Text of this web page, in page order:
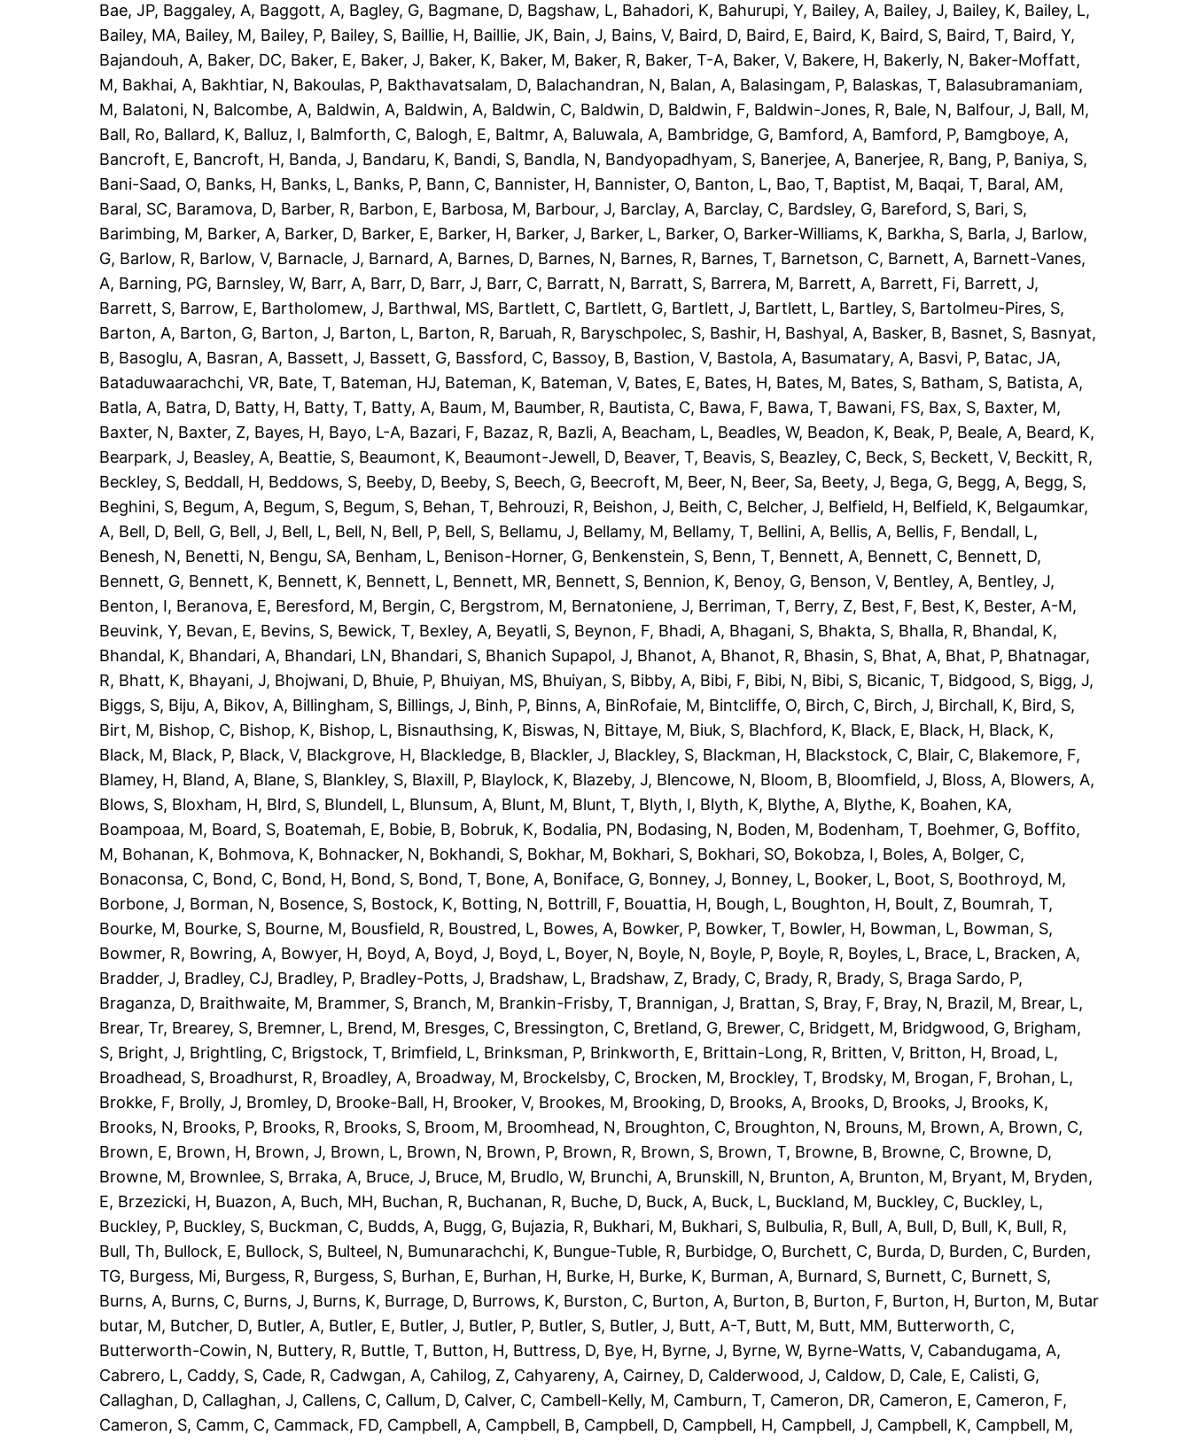
Bae, JP, Baggaley, A, Baggott, A, Bagley, G, Bagmane, D, Bagshaw, L, Bahadori, K, Bahurupi, Y, Bailey, A, Bailey, J, Bailey, K, Bailey, L,
Bailey, MA, Bailey, M, Bailey, P, Bailey, S, Baillie, H, Baillie, JK, Bain, J, Bains, V, Baird, D, Baird, E, Baird, K, Baird, S, Baird, T, Baird, Y,
Bajandouh, A, Baker, DC, Baker, E, Baker, J, Baker, K, Baker, M, Baker, R, Baker, T-A, Baker, V, Bakere, H, Bakerly, N, Baker-Moffatt,
M, Bakhai, A, Bakhtiar, N, Bakoulas, P, Bakthavatsalam, D, Balachandran, N, Balan, A, Balasingam, P, Balaskas, T, Balasubramaniam,
M, Balatoni, N, Balcombe, A, Baldwin, A, Baldwin, A, Baldwin, C, Baldwin, D, Baldwin, F, Baldwin-Jones, R, Bale, N, Balfour, J, Ball, M,
Ball, Ro, Ballard, K, Balluz, I, Balmforth, C, Balogh, E, Baltmr, A, Baluwala, A, Bambridge, G, Bamford, A, Bamford, P, Bamgboye, A,
Bancroft, E, Bancroft, H, Banda, J, Bandaru, K, Bandi, S, Bandla, N, Bandyopadhyam, S, Banerjee, A, Banerjee, R, Bang, P, Baniya, S,
Bani-Saad, O, Banks, H, Banks, L, Banks, P, Bann, C, Bannister, H, Bannister, O, Banton, L, Bao, T, Baptist, M, Baqai, T, Baral, AM,
Baral, SC, Baramova, D, Barber, R, Barbon, E, Barbosa, M, Barbour, J, Barclay, A, Barclay, C, Bardsley, G, Bareford, S, Bari, S,
Barimbing, M, Barker, A, Barker, D, Barker, E, Barker, H, Barker, J, Barker, L, Barker, O, Barker-Williams, K, Barkha, S, Barla, J, Barlow,
G, Barlow, R, Barlow, V, Barnacle, J, Barnard, A, Barnes, D, Barnes, N, Barnes, R, Barnes, T, Barnetson, C, Barnett, A, Barnett-Vanes,
A, Barning, PG, Barnsley, W, Barr, A, Barr, D, Barr, J, Barr, C, Barratt, N, Barratt, S, Barrera, M, Barrett, A, Barrett, Fi, Barrett, J,
Barrett, S, Barrow, E, Bartholomew, J, Barthwal, MS, Bartlett, C, Bartlett, G, Bartlett, J, Bartlett, L, Bartley, S, Bartolmeu-Pires, S,
Barton, A, Barton, G, Barton, J, Barton, L, Barton, R, Baruah, R, Baryschpolec, S, Bashir, H, Bashyal, A, Basker, B, Basnet, S, Basnyat,
B, Basoglu, A, Basran, A, Bassett, J, Bassett, G, Bassford, C, Bassoy, B, Bastion, V, Bastola, A, Basumatary, A, Basvi, P, Batac, JA,
Bataduwaarachchi, VR, Bate, T, Bateman, HJ, Bateman, K, Bateman, V, Bates, E, Bates, H, Bates, M, Bates, S, Batham, S, Batista, A,
Batla, A, Batra, D, Batty, H, Batty, T, Batty, A, Baum, M, Baumber, R, Bautista, C, Bawa, F, Bawa, T, Bawani, FS, Bax, S, Baxter, M,
Baxter, N, Baxter, Z, Bayes, H, Bayo, L-A, Bazari, F, Bazaz, R, Bazli, A, Beacham, L, Beadles, W, Beadon, K, Beak, P, Beale, A, Beard, K,
Bearpark, J, Beasley, A, Beattie, S, Beaumont, K, Beaumont-Jewell, D, Beaver, T, Beavis, S, Beazley, C, Beck, S, Beckett, V, Beckitt, R,
Beckley, S, Beddall, H, Beddows, S, Beeby, D, Beeby, S, Beech, G, Beecroft, M, Beer, N, Beer, Sa, Beety, J, Bega, G, Begg, A, Begg, S,
Beghini, S, Begum, A, Begum, S, Begum, S, Behan, T, Behrouzi, R, Beishon, J, Beith, C, Belcher, J, Belfield, H, Belfield, K, Belgaumkar,
A, Bell, D, Bell, G, Bell, J, Bell, L, Bell, N, Bell, P, Bell, S, Bellamu, J, Bellamy, M, Bellamy, T, Bellini, A, Bellis, A, Bellis, F, Bendall, L,
Benesh, N, Benetti, N, Bengu, SA, Benham, L, Benison-Horner, G, Benkenstein, S, Benn, T, Bennett, A, Bennett, C, Bennett, D,
Bennett, G, Bennett, K, Bennett, K, Bennett, L, Bennett, MR, Bennett, S, Bennion, K, Benoy, G, Benson, V, Bentley, A, Bentley, J,
Benton, I, Beranova, E, Beresford, M, Bergin, C, Bergstrom, M, Bernatoniene, J, Berriman, T, Berry, Z, Best, F, Best, K, Bester, A-M,
Beuvink, Y, Bevan, E, Bevins, S, Bewick, T, Bexley, A, Beyatli, S, Beynon, F, Bhadi, A, Bhagani, S, Bhakta, S, Bhalla, R, Bhandal, K,
Bhandal, K, Bhandari, A, Bhandari, LN, Bhandari, S, Bhanich Supapol, J, Bhanot, A, Bhanot, R, Bhasin, S, Bhat, A, Bhat, P, Bhatnagar,
R, Bhatt, K, Bhayani, J, Bhojwani, D, Bhuie, P, Bhuiyan, MS, Bhuiyan, S, Bibby, A, Bibi, F, Bibi, N, Bibi, S, Bicanic, T, Bidgood, S, Bigg, J,
Biggs, S, Biju, A, Bikov, A, Billingham, S, Billings, J, Binh, P, Binns, A, BinRofaie, M, Bintcliffe, O, Birch, C, Birch, J, Birchall, K, Bird, S,
Birt, M, Bishop, C, Bishop, K, Bishop, L, Bisnauthsing, K, Biswas, N, Bittaye, M, Biuk, S, Blachford, K, Black, E, Black, H, Black, K,
Black, M, Black, P, Black, V, Blackgrove, H, Blackledge, B, Blackler, J, Blackley, S, Blackman, H, Blackstock, C, Blair, C, Blakemore, F,
Blamey, H, Bland, A, Blane, S, Blankley, S, Blaxill, P, Blaylock, K, Blazeby, J, Blencowe, N, Bloom, B, Bloomfield, J, Bloss, A, Blowers, A,
Blows, S, Bloxham, H, Blrd, S, Blundell, L, Blunsum, A, Blunt, M, Blunt, T, Blyth, I, Blyth, K, Blythe, A, Blythe, K, Boahen, KA,
Boampoaa, M, Board, S, Boatemah, E, Bobie, B, Bobruk, K, Bodalia, PN, Bodasing, N, Boden, M, Bodenham, T, Boehmer, G, Boffito,
M, Bohanan, K, Bohmova, K, Bohnacker, N, Bokhandi, S, Bokhar, M, Bokhari, S, Bokhari, SO, Bokobza, I, Boles, A, Bolger, C,
Bonaconsa, C, Bond, C, Bond, H, Bond, S, Bond, T, Bone, A, Boniface, G, Bonney, J, Bonney, L, Booker, L, Boot, S, Boothroyd, M,
Borbone, J, Borman, N, Bosence, S, Bostock, K, Botting, N, Bottrill, F, Bouattia, H, Bough, L, Boughton, H, Boult, Z, Boumrah, T,
Bourke, M, Bourke, S, Bourne, M, Bousfield, R, Boustred, L, Bowes, A, Bowker, P, Bowker, T, Bowler, H, Bowman, L, Bowman, S,
Bowmer, R, Bowring, A, Bowyer, H, Boyd, A, Boyd, J, Boyd, L, Boyer, N, Boyle, N, Boyle, P, Boyle, R, Boyles, L, Brace, L, Bracken, A,
Bradder, J, Bradley, CJ, Bradley, P, Bradley-Potts, J, Bradshaw, L, Bradshaw, Z, Brady, C, Brady, R, Brady, S, Braga Sardo, P,
Braganza, D, Braithwaite, M, Brammer, S, Branch, M, Brankin-Frisby, T, Brannigan, J, Brattan, S, Bray, F, Bray, N, Brazil, M, Brear, L,
Brear, Tr, Brearey, S, Bremner, L, Brend, M, Bresges, C, Bressington, C, Bretland, G, Brewer, C, Bridgett, M, Bridgwood, G, Brigham,
S, Bright, J, Brightling, C, Brigstock, T, Brimfield, L, Brinksman, P, Brinkworth, E, Brittain-Long, R, Britten, V, Britton, H, Broad, L,
Broadhead, S, Broadhurst, R, Broadley, A, Broadway, M, Brockelsby, C, Brocken, M, Brockley, T, Brodsky, M, Brogan, F, Brohan, L,
Brokke, F, Brolly, J, Bromley, D, Brooke-Ball, H, Brooker, V, Brookes, M, Brooking, D, Brooks, A, Brooks, D, Brooks, J, Brooks, K,
Brooks, N, Brooks, P, Brooks, R, Brooks, S, Broom, M, Broomhead, N, Broughton, C, Broughton, N, Brouns, M, Brown, A, Brown, C,
Brown, E, Brown, H, Brown, J, Brown, L, Brown, N, Brown, P, Brown, R, Brown, S, Brown, T, Browne, B, Browne, C, Browne, D,
Browne, M, Brownlee, S, Brraka, A, Bruce, J, Bruce, M, Brudlo, W, Brunchi, A, Brunskill, N, Brunton, A, Brunton, M, Bryant, M, Bryden,
E, Brzezicki, H, Buazon, A, Buch, MH, Buchan, R, Buchanan, R, Buche, D, Buck, A, Buck, L, Buckland, M, Buckley, C, Buckley, L,
Buckley, P, Buckley, S, Buckman, C, Budds, A, Bugg, G, Bujazia, R, Bukhari, M, Bukhari, S, Bulbulia, R, Bull, A, Bull, D, Bull, K, Bull, R,
Bull, Th, Bullock, E, Bullock, S, Bulteel, N, Bumunarachchi, K, Bungue-Tuble, R, Burbidge, O, Burchett, C, Burda, D, Burden, C, Burden,
TG, Burgess, Mi, Burgess, R, Burgess, S, Burhan, E, Burhan, H, Burke, H, Burke, K, Burman, A, Burnard, S, Burnett, C, Burnett, S,
Burns, A, Burns, C, Burns, J, Burns, K, Burrage, D, Burrows, K, Burston, C, Burton, A, Burton, B, Burton, F, Burton, H, Burton, M, Butar
butar, M, Butcher, D, Butler, A, Butler, E, Butler, J, Butler, P, Butler, S, Butler, J, Butt, A-T, Butt, M, Butt, MM, Butterworth, C,
Butterworth-Cowin, N, Buttery, R, Buttle, T, Button, H, Buttress, D, Bye, H, Byrne, J, Byrne, W, Byrne-Watts, V, Cabandugama, A,
Cabrero, L, Caddy, S, Cade, R, Cadwgan, A, Cahilog, Z, Cahyareny, A, Cairney, D, Calderwood, J, Caldow, D, Cale, E, Calisti, G,
Callaghan, D, Callaghan, J, Callens, C, Callum, D, Calver, C, Cambell-Kelly, M, Camburn, T, Cameron, DR, Cameron, E, Cameron, F,
Cameron, S, Camm, C, Cammack, FD, Campbell, A, Campbell, B, Campbell, D, Campbell, H, Campbell, J, Campbell, K, Campbell, M,